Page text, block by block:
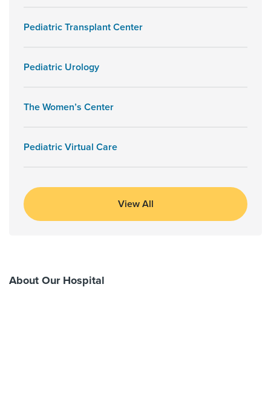
Pediatric Transplant Center
Pediatric Urology
The Women’s Center
Pediatric Virtual Care
View All
About Our Hospital